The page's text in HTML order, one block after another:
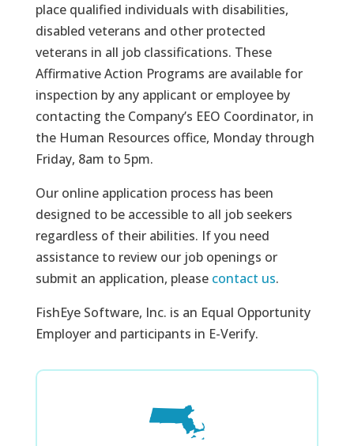
place qualified individuals with disabilities,
disabled veterans and other protected
veterans in all job classifications. These
Affirmative Action Programs are available for
inspection by any applicant or employee by
contacting the Company’s EEO Coordinator, in
the Human Resources office, Monday through
Friday, 8am to 5pm.
Our online application process has been
designed to be accessible to all job seekers
regardless of their abilities. If you need
assistance to review our job openings or
submit an application, please contact us.
FishEye Software, Inc. is an Equal Opportunity
Employer and participants in E-Verify.